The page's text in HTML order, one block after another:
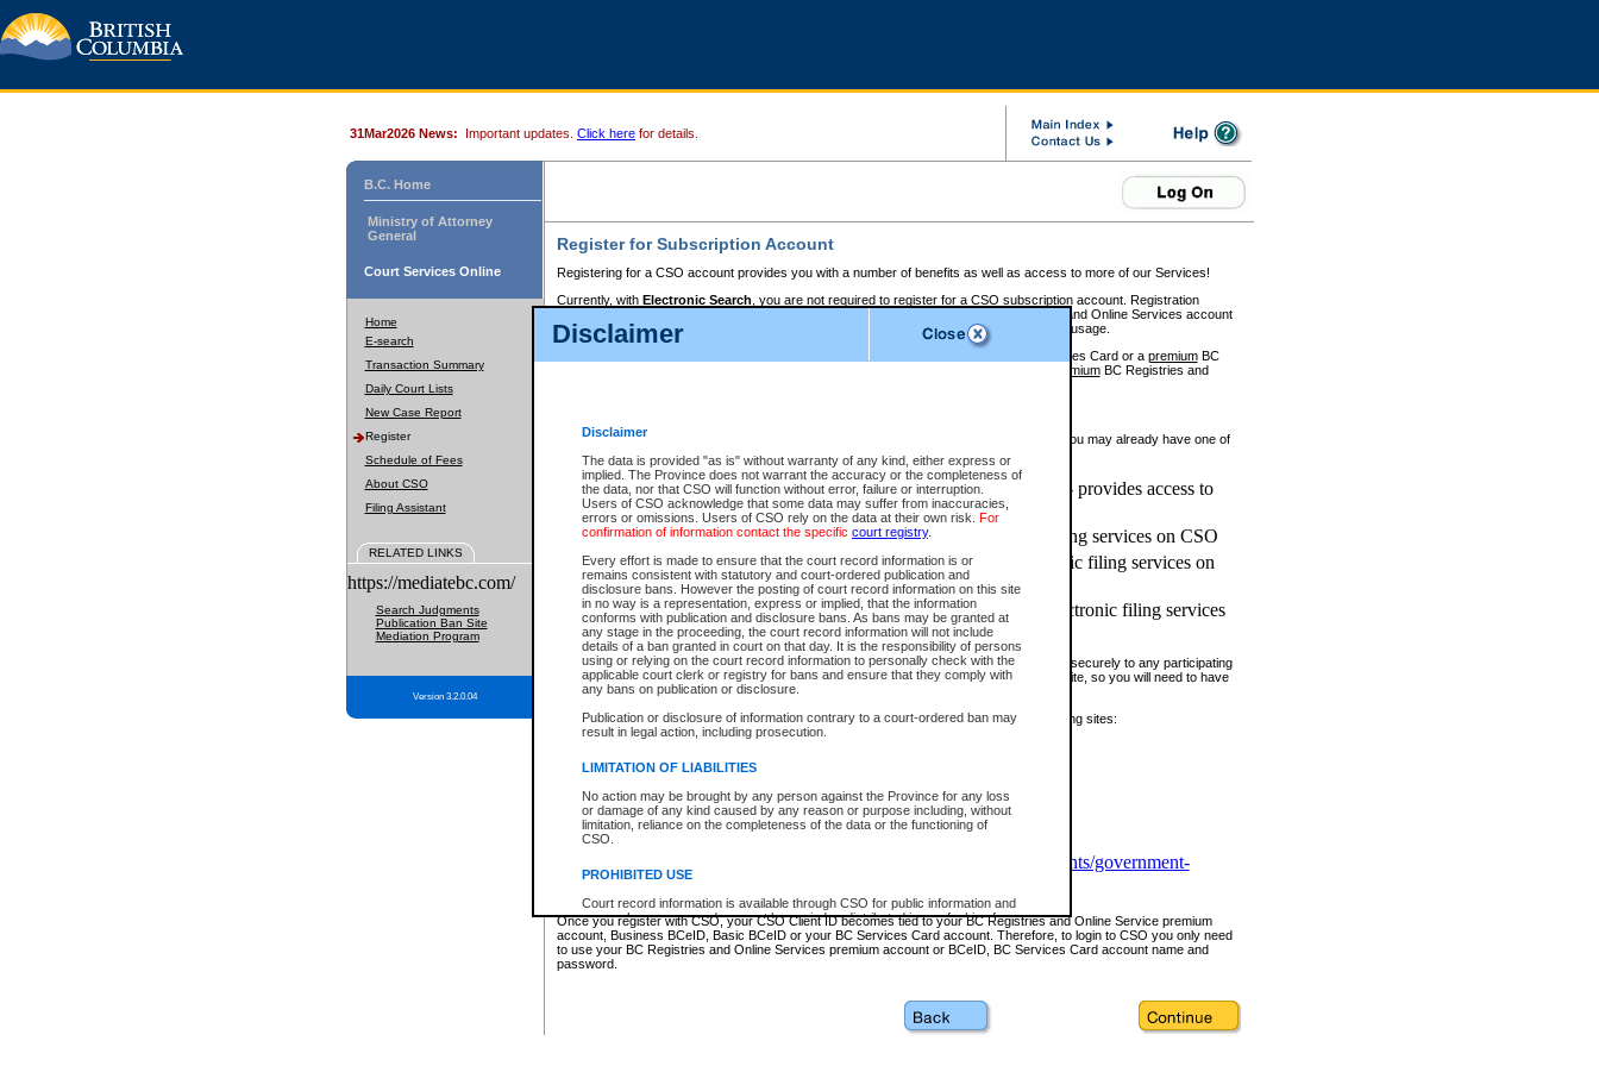
Disclaimer
Disclaimer
The data is provided "as is" without warranty of any kind, either express or
implied. The Province does not warrant the accuracy or the completeness of
the data, nor that CSO will function without error, failure or interruption.
Users of CSO acknowledge that some data may suffer from inaccuracies,
errors or omissions. Users of CSO rely on the data at their own risk. For
confirmation of information contact the specific court registry.
Every effort is made to ensure that the court record information is or
remains consistent with statutory and court-ordered publication and
disclosure bans. However the posting of court record information on this site
in no way is a representation, express or implied, that the information
conforms with publication and disclosure bans. As bans may be granted at
any stage in the proceeding, the court record information will not include
details of a ban granted in court on that day. It is the responsibility of persons
using or relying on the court record information to personally check with the
applicable court clerk or registry for bans and ensure that they comply with
any bans on publication or disclosure.
Publication or disclosure of information contrary to a court-ordered ban may
result in legal action, including prosecution.
LIMITATION OF LIABILITIES
No action may be brought by any person against the Province for any loss
or damage of any kind caused by any reason or purpose including, without
limitation, reliance on the completeness of the data or the functioning of
CSO.
PROHIBITED USE
Court record information is available through CSO for public information and
research purposes and may not be copied or distributed in any fashion for
resale or other commercial use without the express written permission of the
Office of the Chief Justice of British Columbia (Court of Appeal information),
Office of the Chief Justice of the Supreme Court (Supreme Court
information and research provided the material is accurately reproduced and
31Mar2026 News: Important updates. Click here for details.
B.C. Home
Ministry of Attorney
General
Court Services Online
Home
E-search
Transaction Summary
Daily Court Lists
New Case Report
Register
Schedule of Fees
About CSO
Filing Assistant
RELATED LINKS
https://mediatebc.com/
Search Judgments
Publication Ban Site
Mediation Program
Version 3.2.0.04
Register for Subscription Account
Registering for a CSO account provides you with a number of benefits as well as access to more of our Services!
Currently, with Electronic Search , you are not required to register for a CSO subscription account. Registration
BC Registries and Online Services account
to pay for the use of the service and allows you to access monthly statements of service usage.
requires you to register for a Business BCeID, Basic BCeID, BC Services Card or a premiumBC
premiumBC Registries and
If you have accessed other Government of British Columbia electronic services before, you may already have one of
these account types:
BC Registries and Online Services (Premium Accounts only) - provides access to
search and electronic filing services on CSO
Business BCeID - provides access to search and electronic filing services on CSO
Basic BCeID - provides access to search services and electronic filing services on
CSO
BC Services Card - provides access to search services and electronic filing services
on CSO
These accounts make it possible for you to use a single User ID and password to sign in securely to any participating
Government of British Columbia website. Court Services Online (CSO) is a participating site, so you will need to have
one of these accounts in order to register with CSO.
For further information about these types of accounts or to register please visit the following sites:
www.bcregistry.gov.bc.ca
BCeID-www.bceid.ca
https://www2.gov.bc.ca/gov/content/governments/government-
id/bcservicescardapp
Once you register with CSO, your CSO Client ID becomes tied to your BC Registries and Online Service premium
account, Business BCeID, Basic BCeID or your BC Services Card account. Therefore, to login to CSO you only need
to use your BC Registries and Online Services premium account or BCeID, BC Services Card account name and
password.